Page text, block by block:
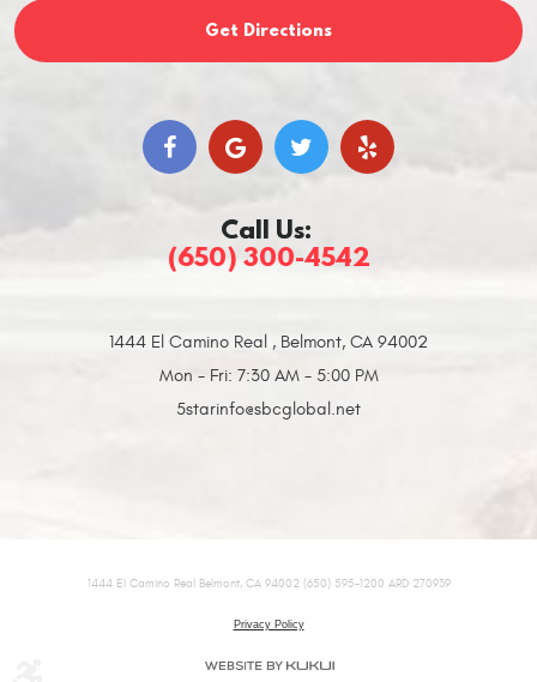
Get Directions
Call Us:
(650) 300-4542
1444 El Camino Real , Belmont, CA 94002
Mon - Fri: 7:30 AM - 5:00 PM
5starinfo@sbcglobal.net
1444 El Camino Real Belmont, CA 94002 (650) 595-1200 ARD 270939
Privacy Policy